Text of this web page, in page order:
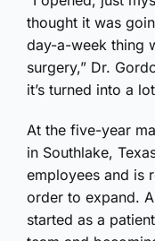
thought it was
day-a-week thing
surgery,” Dr.
it’s turned into a
At the five-year
in Southlake,
employees and is
order to expand.
started as a